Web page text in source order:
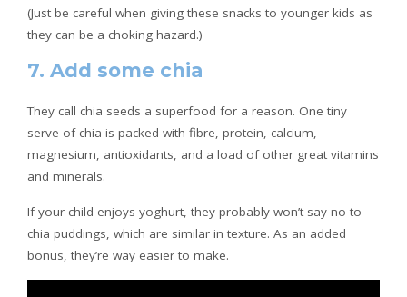
(Just be careful when giving these snacks to younger kids as
they can be a choking hazard.)
7. Add some chia
They call chia seeds a superfood for a reason. One tiny
serve of chia is packed with fibre, protein, calcium,
magnesium, antioxidants, and a load of other great vitamins
and minerals.
If your child enjoys yoghurt, they probably won’t say no to
chia puddings, which are similar in texture. As an added
bonus, they’re way easier to make.